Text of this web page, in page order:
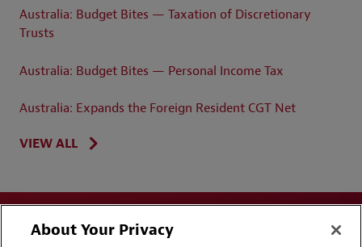
Australia: Budget Bites — Taxation of Discretionary
Trusts
Australia: Budget Bites — Personal Income Tax
Australia: Expands the Foreign Resident CGT Net
VIEW ALL
About Your Privacy